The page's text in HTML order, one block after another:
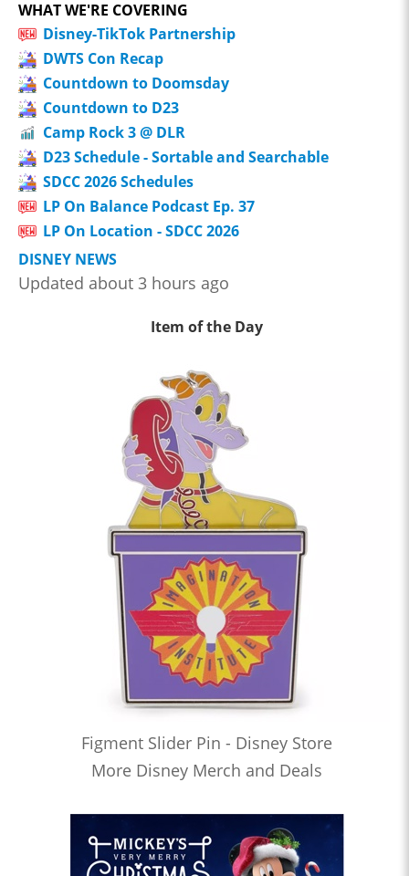
WHAT WE'RE COVERING
Disney-TikTok Partnership
DWTS Con Recap
Countdown to Doomsday
Countdown to D23
Camp Rock 3 @ DLR
D23 Schedule - Sortable and Searchable
SDCC 2026 Schedules
LP On Balance Podcast Ep. 37
LP On Location - SDCC 2026
DISNEY NEWS
Updated about 3 hours ago
Item of the Day
Figment Slider Pin - Disney Store
More Disney Merch and Deals